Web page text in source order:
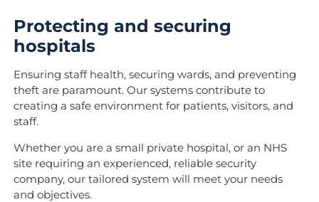
Protecting and securing
hospitals
Ensuring staff health, securing wards, and preventing
theft are paramount. Our systems contribute to
creating a safe environment for patients, visitors, and
staff.
Whether you are a small private hospital, or an NHS
site requiring an experienced, reliable security
company, our tailored system will meet your needs
and objectives.